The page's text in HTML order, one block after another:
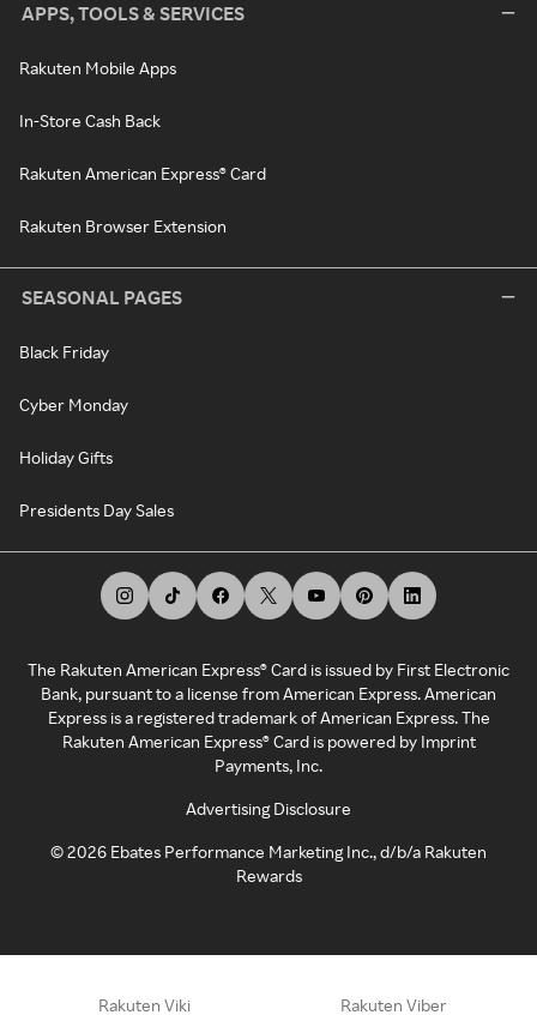
APPS, TOOLS & SERVICES
Rakuten Mobile Apps
In-Store Cash Back
Rakuten American Express® Card
Rakuten Browser Extension
SEASONAL PAGES
Black Friday
Cyber Monday
Holiday Gifts
Presidents Day Sales
The Rakuten American Express® Card is issued by First Electronic
Bank, pursuant to a license from American Express. American
Express is a registered trademark of American Express. The
Rakuten American Express® Card is powered by Imprint
Payments, Inc.
Advertising Disclosure
©2026 Ebates Performance Marketing Inc., d/b/a Rakuten
Rewards
Rakuten Viki Rakuten Viber